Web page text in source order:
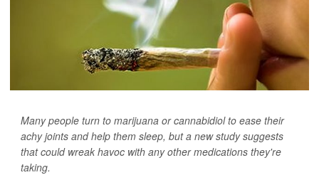
Many people turn to marijuana or cannabidiol to ease their
achy joints and help them sleep, but a new study suggests
that could wreak havoc with any other medications they're
taking.